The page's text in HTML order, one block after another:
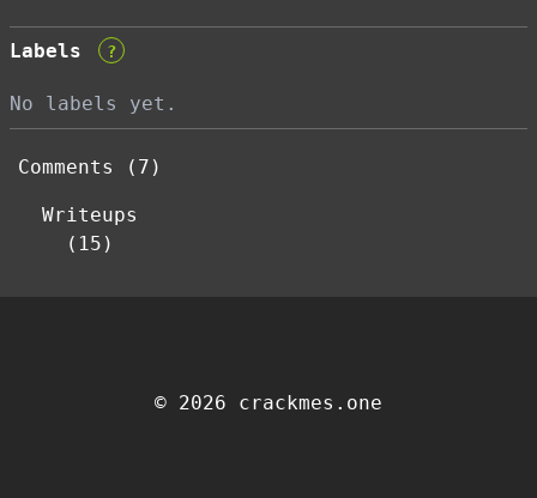
Labels ?
No labels yet.
Comments (7)
Writeups
(15)
© 2026 crackmes.one